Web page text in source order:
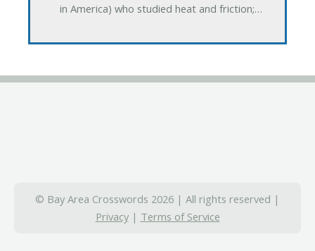
in America) who studied heat and friction;…
© Bay Area Crosswords 2026 | All rights reserved |
Privacy| Terms of Service